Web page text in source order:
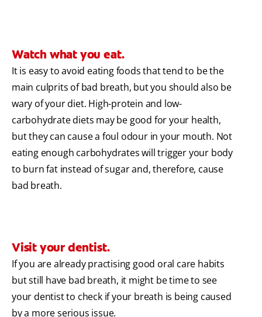
Watch what you eat.
It is easy to avoid eating foods that tend to be the
main culprits of bad breath, but you should also be
wary of your diet. High-protein and low-
carbohydrate diets may be good for your health,
but they can cause a foul odour in your mouth. Not
eating enough carbohydrates will trigger your body
to burn fat instead of sugar and, therefore, cause
bad breath.
Visit your dentist.
If you are already practising good oral care habits
but still have bad breath, it might be time to see
your dentist to check if your breath is being caused
by a more serious issue.